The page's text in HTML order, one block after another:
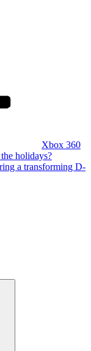
Xbox 360
holidays?
a transforming D-